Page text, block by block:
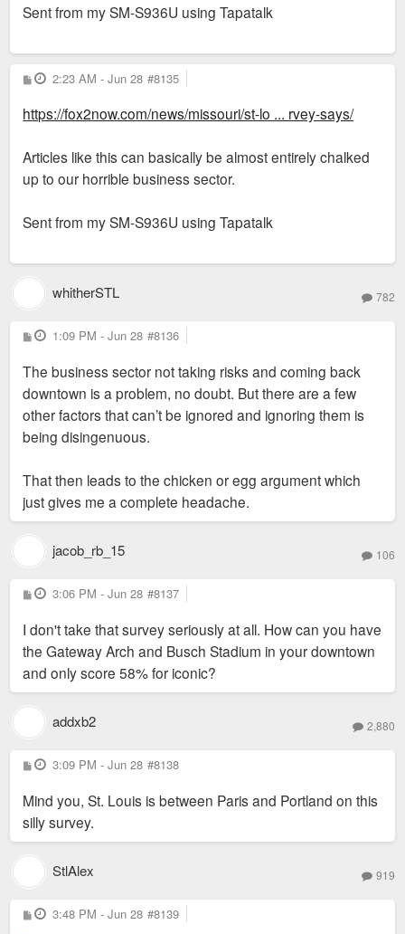
Sent from my SM-S936U using Tapatalk
P
o
t
2:23 AM - Jun 28 #8135
https://fox2now.com/news/missouri/st-lo ... rvey-says/
Articles like this can basically be almost entirely chalked
up to our horrible business sector.
Sent from my SM-S936U using Tapatalk
whitherSTL 782
P
o
t
1:09 PM - Jun 28 #8136
The business sector not taking risks and coming back
downtown is a problem, no doubt. But there are a few
other factors that can’t be ignored and ignoring them is
being disingenuous.
That then leads to the chicken or egg argument which
just gives me a complete headache.
jacob_rb_15 106
P
o
t
3:06 PM - Jun 28 #8137
I don't take that survey seriously at all. How can you have
the Gateway Arch and Busch Stadium in your downtown
and only score 58% for iconic?
addxb2 2,880
P
o
t
3:09 PM - Jun 28 #8138
Mind you, St. Louis is between Paris and Portland on this
silly survey.
StlAlex 919
P
o
3:48 PM - Jun 28 #8139